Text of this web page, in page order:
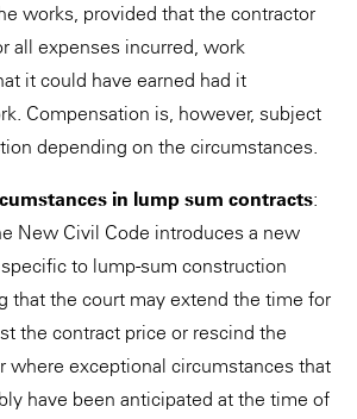
works, provided that the contractor
all expenses incurred, work
it could have earned had it
Compensation is, however, subject
depending on the circumstances.
in lump sum contracts:
New Civil Code introduces a new
to lump-sum construction
that the court may extend the time for
the contract price or rescind the
where exceptional circumstances that
have been anticipated at the time of